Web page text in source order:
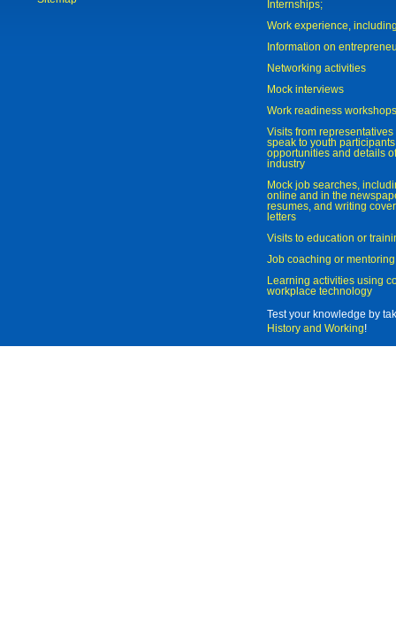
Internships;
Work experience,
Information on
Networking activities
Mock interviews
Work readiness workshops
Visits from
speak to youth
opportunities and details
industry
Mock job searches,
online and in the
resumes, and writing
letters
Visits to education or
Job coaching or mentoring
Learning activities using
workplace technology
Test your knowledge by
History and Working!